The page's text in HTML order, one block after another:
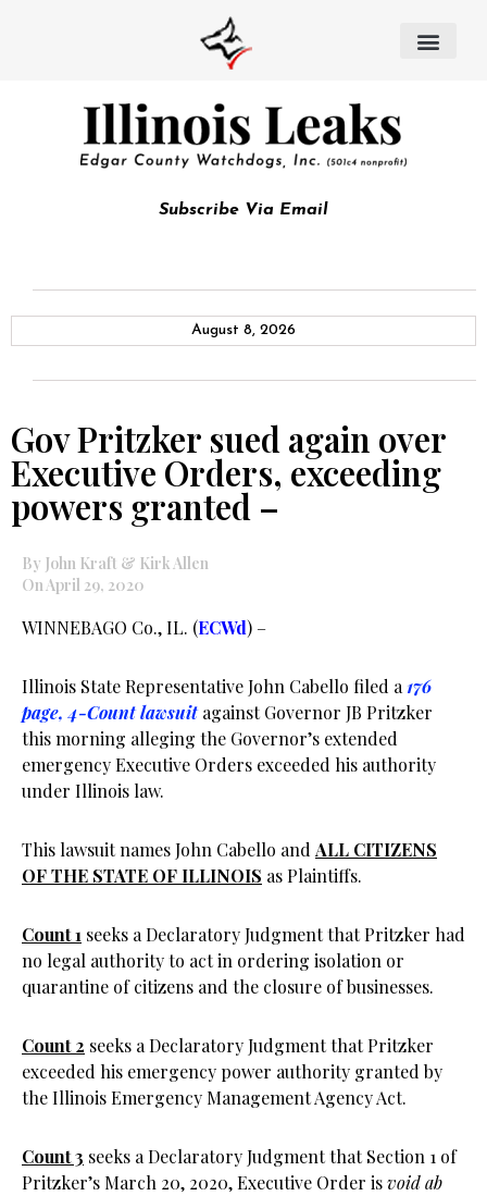
Subscribe Via Email
August 8, 2026
Gov Pritzker sued again over
Executive Orders, exceeding
powers granted –
By John Kraft & Kirk Allen
On April 29, 2020
WINNEBAGO Co., IL. (ECWd) –
Illinois State Representative John Cabello filed a 176
page, 4-Count lawsuitagainst Governor JB Pritzker
this morning alleging the Governor’s extended
emergency Executive Orders exceeded his authority
under Illinois law.
This lawsuit names John Cabello and ALL CITIZENS
OF THE STATE OF ILLINOIS as Plaintiffs.
Count 1 seeks a Declaratory Judgment that Pritzker had
no legal authority to act in ordering isolation or
quarantine of citizens and the closure of businesses.
Count 2 seeks a Declaratory Judgment that Pritzker
exceeded his emergency power authority granted by
the Illinois Emergency Management Agency Act.
Count 3 seeks a Declaratory Judgment that Section 1 of
Pritzker’s March 20, 2020, Executive Order isvoid ab